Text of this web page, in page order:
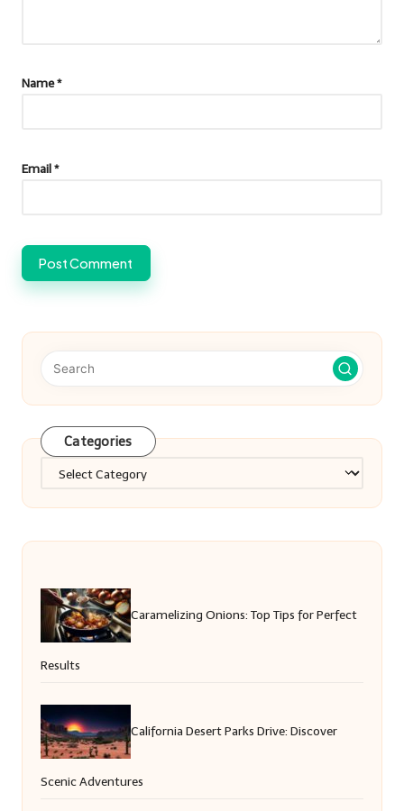
Name*
Email*
Categories
Categories
Caramelizing Onions: Top Tips for Perfect
Results
California Desert Parks Drive: Discover
Scenic Adventures